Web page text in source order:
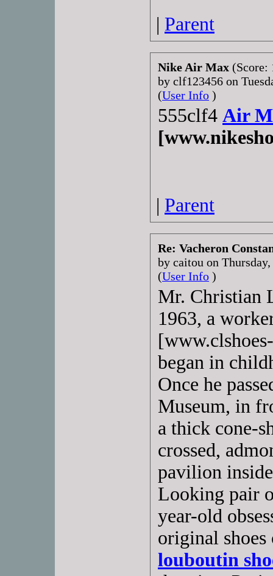
| Parent
Nike Air Max (Score:
by clf123456 on
(User Info )
555clf4 Air
| Parent
Re: Vacheron
by caitou on
(User Info )
Mr. Christian
1963, a
began in
Once he
Museum, in
a thick cone-
crossed,
pavilion
Looking pair
year-old
original
louboutin